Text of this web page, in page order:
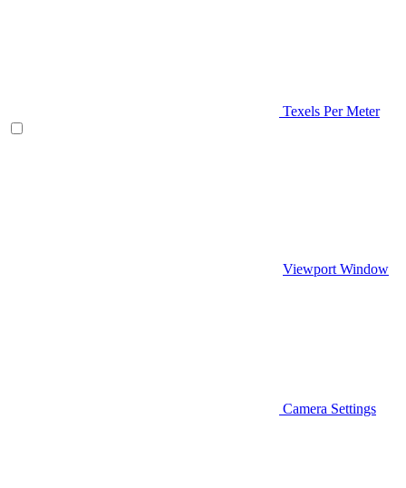
Texels Per Meter
Viewport Window
Camera Settings